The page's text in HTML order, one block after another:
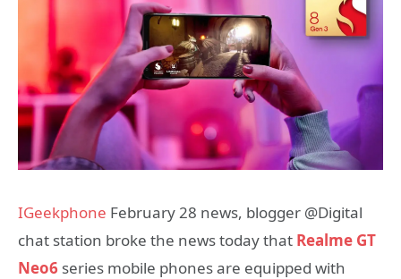
IGeekphone February 28 news, blogger @Digital
chat station broke the news today that Realme GT
Neo6 series mobile phones are equipped with